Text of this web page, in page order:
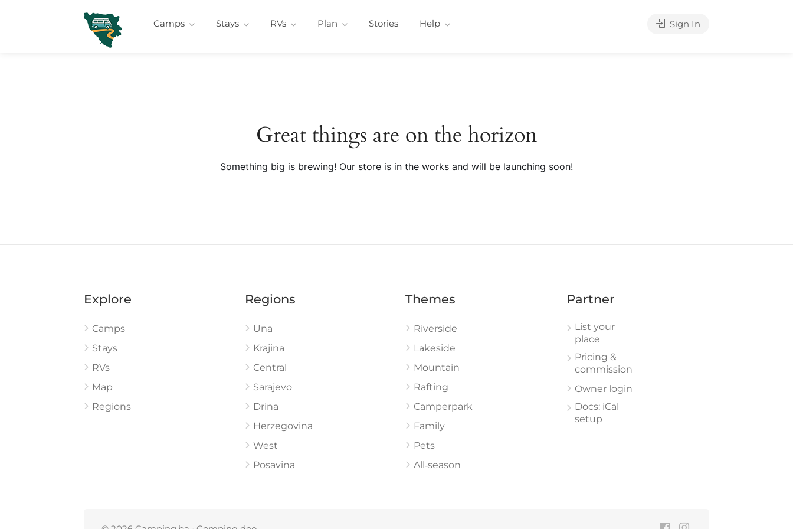
Camps Stays RVs Plan Stories Help Sign In
Great things are on the horizon
Something big is brewing! Our store is in the works and will be launching soon!
Explore
Camps
Stays
RVs
Map
Regions
Regions
Una
Krajina
Central
Sarajevo
Drina
Herzegovina
West
Posavina
Themes
Riverside
Lakeside
Mountain
Rafting
Camperpark
Family
Pets
All‑season
Partner
List your
place
Pricing &
commission
Owner login
Docs: iCal
setup